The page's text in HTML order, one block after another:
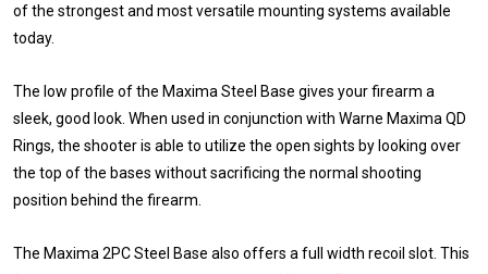
of the strongest and most versatile mounting systems available
today.
The low profile of the Maxima Steel Base gives your firearm a
sleek, good look. When used in conjunction with Warne Maxima QD
Rings, the shooter is able to utilize the open sights by looking over
the top of the bases without sacrificing the normal shooting
position behind the firearm.
The Maxima 2PC Steel Base also offers a full width recoil slot. This